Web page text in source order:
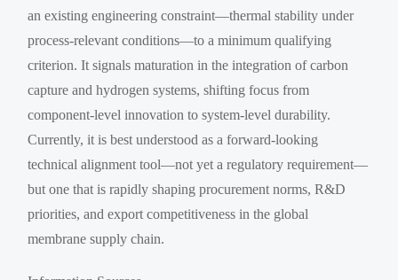
an existing engineering constraint—thermal stability under
process-relevant conditions—to a minimum qualifying
criterion. It signals maturation in the integration of carbon
capture and hydrogen systems, shifting focus from
component-level innovation to system-level durability.
Currently, it is best understood as a forward-looking
technical alignment tool—not yet a regulatory requirement—
but one that is rapidly shaping procurement norms, R&D
priorities, and export competitiveness in the global
membrane supply chain.